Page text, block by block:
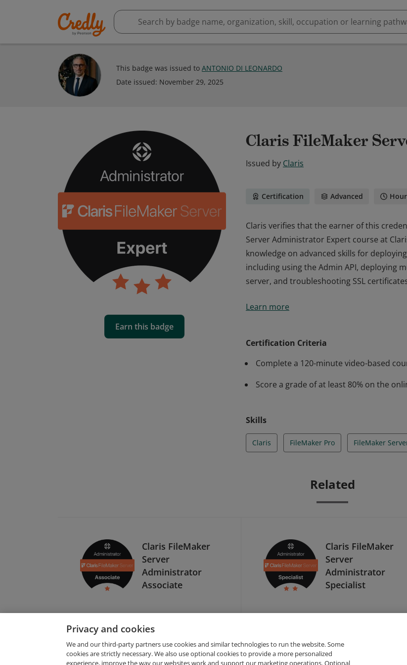
This badge was issued to ANTONIO DI LEONARDO
Date issued: November 29, 2025
Earn this badge
Claris FileMaker
Issued by Claris
Certification Advanced
Claris verifies that the earner of this
Server Administrator Expert course at
knowledge on advanced skills for
including using the Admin API, deploying
server, and troubleshooting SSL
Server Administrator Expert course at
Learn more
Certification Criteria
Complete a 120-minute video-based
Score a grade of at least 80% on the
Skills
Claris FileMaker Pro FileMaker
Related
Claris FileMaker
Server
Administrator
Associate
Claris FileMaker
Server
Administrator
Specialist
Privacy and cookies
We and our third-party partners use cookies and similar technologies to run the website. Some
cookies are strictly necessary. We also use optional cookies to provide a more personalized
experience, improve the way our websites work and support our marketing operations. Optional